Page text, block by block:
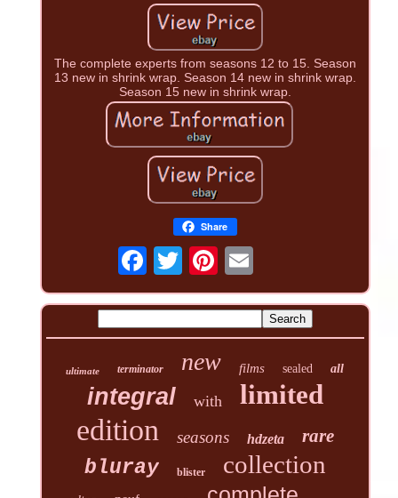
The complete experts from seasons 12 to 15. Season
13 new in shrink wrap. Season 14 new in shrink wrap.
Season 15 new in shrink wrap.
Share
ultimate terminator new films sealed all
integral with limited
edition seasons hdzeta rare
bluray blister collection